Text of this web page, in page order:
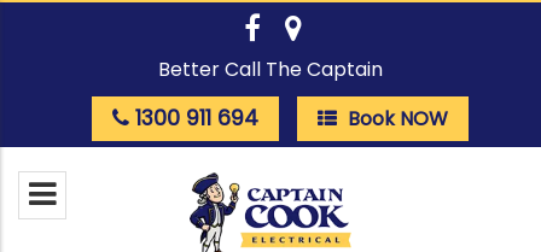
Better Call The Captain
1300 911 694 Book NOW